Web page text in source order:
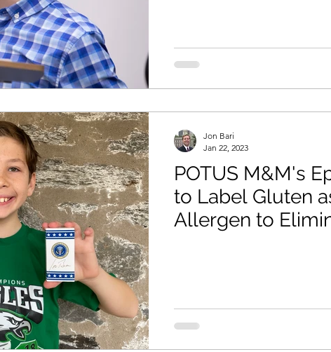
POTUS M&M's
to Label Gluten
Allergen to
Jon Bari
Jan 22, 2023